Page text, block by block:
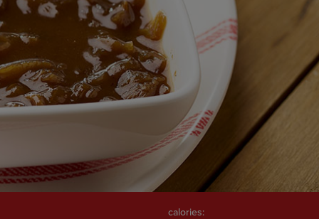
calories: